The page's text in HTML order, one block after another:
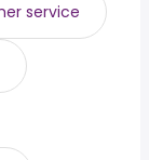
service